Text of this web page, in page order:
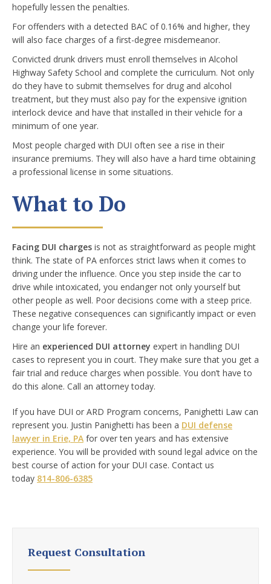
hopefully lessen the penalties.
For offenders with a detected BAC of 0.16% and higher, they
will also face charges of a first-degree misdemeanor.
Convicted drunk drivers must enroll themselves in Alcohol
Highway Safety School and complete the curriculum. Not only
do they have to submit themselves for drug and alcohol
treatment, but they must also pay for the expensive ignition
interlock device and have that installed in their vehicle for a
minimum of one year.
Most people charged with DUI often see a rise in their
insurance premiums. They will also have a hard time obtaining
a professional license in some situations.
What to Do
Facing DUI charges is not as straightforward as people might
think. The state of PA enforces strict laws when it comes to
driving under the influence. Once you step inside the car to
drive while intoxicated, you endanger not only yourself but
other people as well. Poor decisions come with a steep price.
These negative consequences can significantly impact or even
change your life forever.
Hire an experienced DUI attorney expert in handling DUI
cases to represent you in court. They make sure that you get a
fair trial and reduce charges when possible. You don’t have to
do this alone. Call an attorney today.
If you have DUI or ARD Program concerns, Panighetti Law can
represent you. Justin Panighetti has been a DUI defense
lawyer in Erie, PA for over ten years and has extensive
experience. You will be provided with sound legal advice on the
best course of action for your DUI case. Contact us
today 814-806-6385
Request Consultation